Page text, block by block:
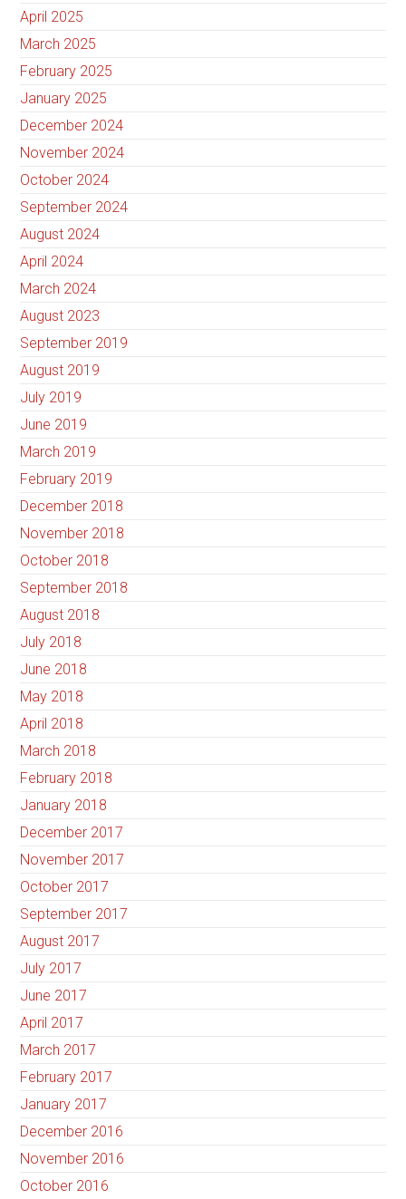
April 2025
March 2025
February 2025
January 2025
December 2024
November 2024
October 2024
September 2024
August 2024
April 2024
March 2024
August 2023
September 2019
August 2019
July 2019
June 2019
March 2019
February 2019
December 2018
November 2018
October 2018
September 2018
August 2018
July 2018
June 2018
May 2018
April 2018
March 2018
February 2018
January 2018
December 2017
November 2017
October 2017
September 2017
August 2017
July 2017
June 2017
April 2017
March 2017
February 2017
January 2017
December 2016
November 2016
October 2016